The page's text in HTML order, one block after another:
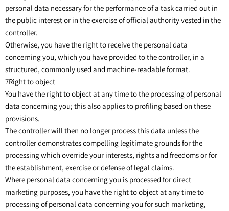
personal data necessary for the performance of a task carried out in
the public interest or in the exercise of official authority vested in the
controller.
Otherwise, you have the right to receive the personal data
concerning you, which you have provided to the controller, in a
structured, commonly used and machine-readable format.
7Right to object
You have the right to object at any time to the processing of personal
data concerning you; this also applies to profiling based on these
provisions.
The controller will then no longer process this data unless the
controller demonstrates compelling legitimate grounds for the
processing which override your interests, rights and freedoms or for
the establishment, exercise or defense of legal claims.
Where personal data concerning you is processed for direct
marketing purposes, you have the right to object at any time to
processing of personal data concerning you for such marketing,